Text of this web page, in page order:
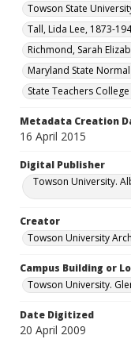
Towson State
Tall, Lida Lee, 1873-
Richmond, Sarah
Maryland State
State Teachers
Metadata Creation
16 April 2015
Digital Publisher
Towson University.
Creator
Towson University
Campus Building or
Towson University.
Date Digitized
20 April 2009